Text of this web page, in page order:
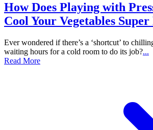
How Does Playing with
Cool Your Vegetables Super
Ever wondered if there’s a ‘shortcut’ to
waiting hours for a cold room to do its job?...
Read More